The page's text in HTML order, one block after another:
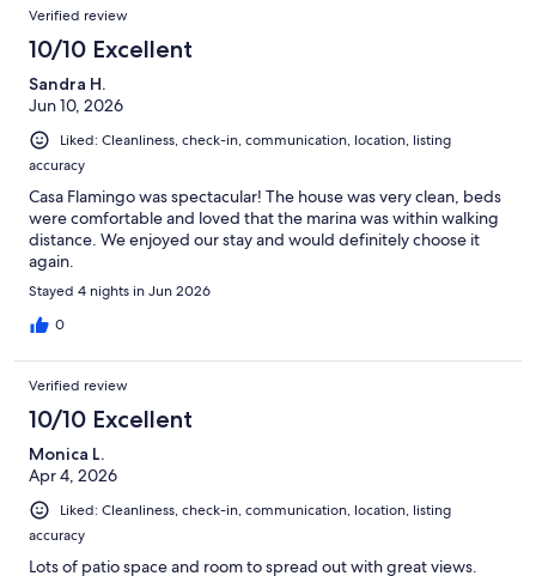
Reviews
Verified review
10/10 Excellent
Sandra H.
Jun 10, 2026
Liked: Cleanliness, check-in, communication, location, listing
accuracy
Casa Flamingo was spectacular! The house was very clean, beds
were comfortable and loved that the marina was within walking
distance. We enjoyed our stay and would definitely choose it
again.
Stayed 4 nights in Jun 2026
0
Verified review
10/10 Excellent
Monica L.
Apr 4, 2026
Liked: Cleanliness, check-in, communication, location, listing
accuracy
Lots of patio space and room to spread out with great views.